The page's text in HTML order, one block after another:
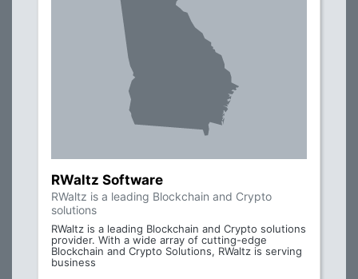
RWaltz Software
RWaltz is a leading Blockchain and Crypto
solutions
RWaltz is a leading Blockchain and Crypto solutions
provider. With a wide array of cutting-edge
Blockchain and Crypto Solutions, RWaltz is serving
business